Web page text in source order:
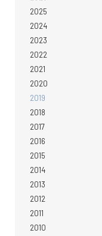
2025
2024
2023
2022
2021
2020
2019
2018
2017
2016
2015
2014
2013
2012
2011
2010